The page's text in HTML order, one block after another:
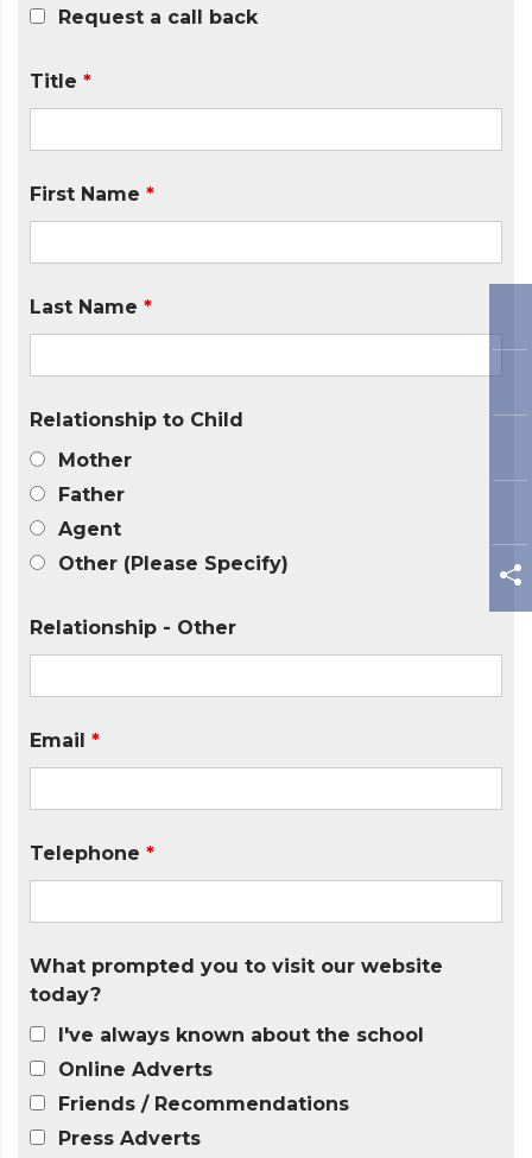
Request a call back
Title *
First Name *
Last Name *
Relationship to Child
Mother
Father
Agent
Other (Please Specify)
Relationship - Other
Email *
Telephone *
What prompted you to visit our website
today?
I've always known about the school
Online Adverts
Friends / Recommendations
Press Adverts